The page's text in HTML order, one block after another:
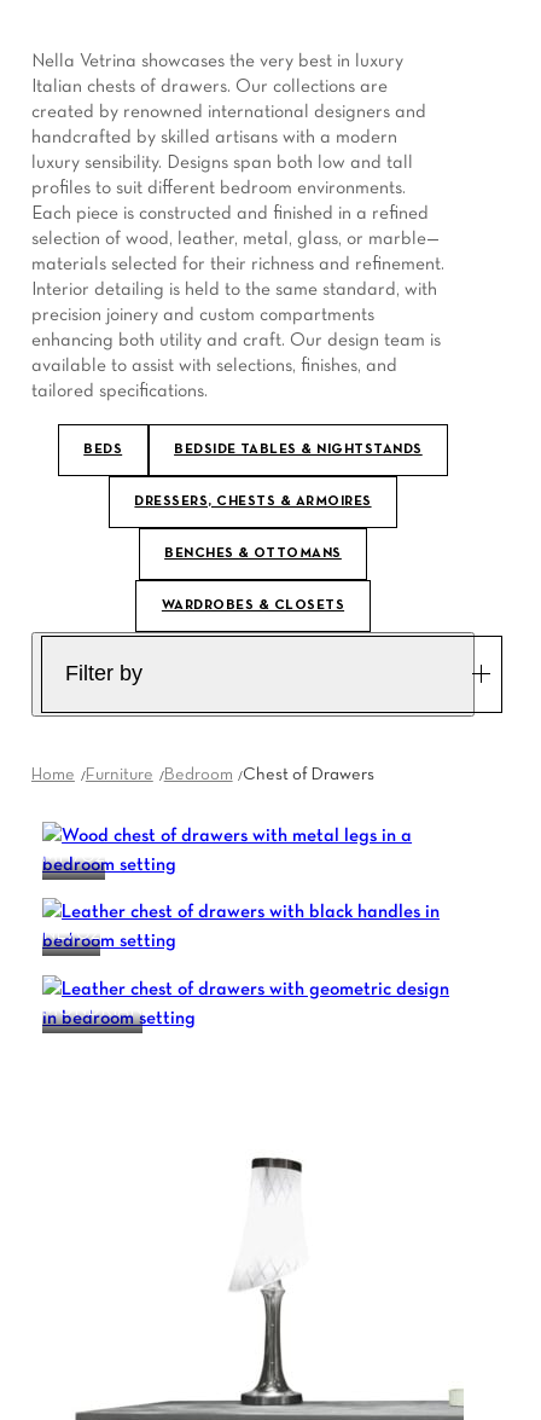
Nella Vetrina showcases the very best in luxury
Italian chests of drawers. Our collections are
created by renowned international designers and
handcrafted by skilled artisans with a modern
luxury sensibility. Designs span both low and tall
profiles to suit different bedroom environments.
Each piece is constructed and finished in a refined
selection of wood, leather, metal, glass, or marble—
materials selected for their richness and refinement.
Interior detailing is held to the same standard, with
precision joinery and custom compartments
enhancing both utility and craft. Our design team is
available to assist with selections, finishes, and
tailored specifications.
BEDS BEDSIDE TABLES & NIGHTSTANDS
DRESSERS, CHESTS & ARMOIRES
BENCHES & OTTOMANS
WARDROBES & CLOSETS
Filter by
Home Furniture Bedroom Chest of Drawers
MH702
NL702
MONDRIAN